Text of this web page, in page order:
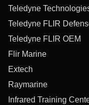
Teledyne
Teledyne FLIR
Teledyne FLIR OEM
Flir Marine
Extech
Raymarine
Infrared Training